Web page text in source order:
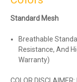
Standard Mesh
Breathable
Resistance, And
Warranty)